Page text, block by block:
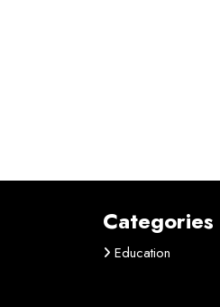
Categories
Education